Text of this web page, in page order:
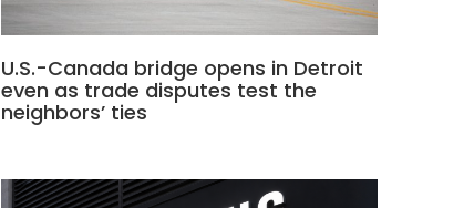
U.S.-Canada bridge opens in Detroit
even as trade disputes test the
neighbors’ ties